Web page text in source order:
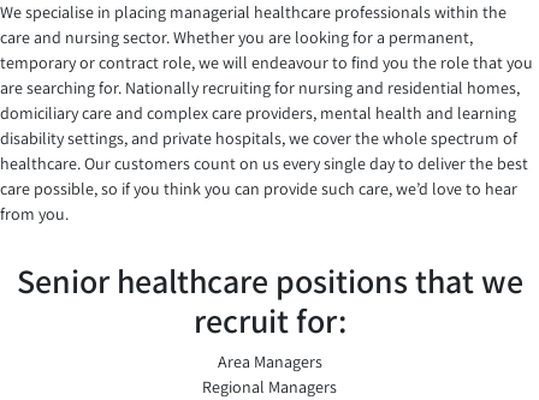
We specialise in placing managerial healthcare professionals within the
care and nursing sector. Whether you are looking for a permanent,
temporary or contract role, we will endeavour to find you the role that you
are searching for. Nationally recruiting for nursing and residential homes,
domiciliary care and complex care providers, mental health and learning
disability settings, and private hospitals, we cover the whole spectrum of
healthcare. Our customers count on us every single day to deliver the best
care possible, so if you think you can provide such care, we’d love to hear
from you.
Senior healthcare positions that we
recruit for:
Area Managers
Regional Managers